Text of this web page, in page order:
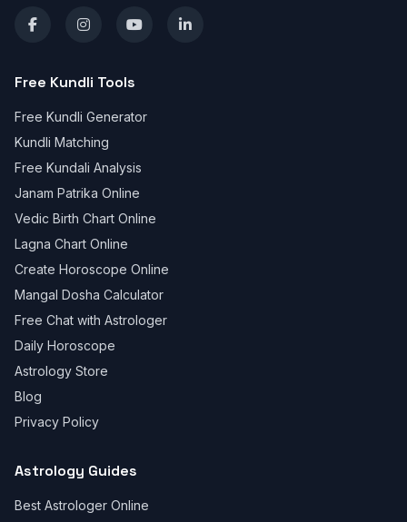
Free Kundli Tools
Free Kundli Generator
Kundli Matching
Free Kundali Analysis
Janam Patrika Online
Vedic Birth Chart Online
Lagna Chart Online
Create Horoscope Online
Mangal Dosha Calculator
Free Chat with Astrologer
Daily Horoscope
Astrology Store
Blog
Privacy Policy
Astrology Guides
Best Astrologer Online